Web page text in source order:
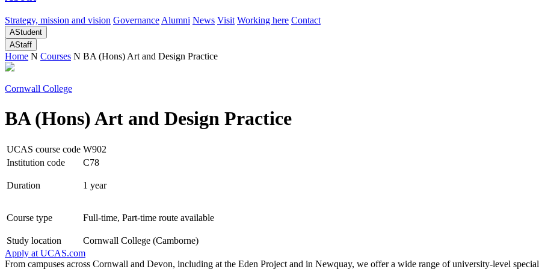
Strategy, mission and vision Governance Alumni News Visit Working here Contact
AStudent
AStaff
Home N Courses N BA (Hons) Art and Design Practice
Cornwall College
BA (Hons) Art and Design Practice
UCAS course code W902
Institution code
C78
Duration 1 year
Course type Full-time, Part-time route available
Study location
Cornwall College (Camborne)
Apply at UCAS.com
From campuses across Cornwall and Devon, including at the Eden Project and in Newquay, we offer a wide range of university-level